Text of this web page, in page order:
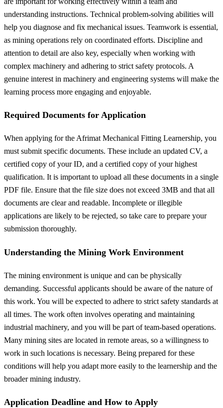
understanding instructions. Technical problem-solving abilities will
help you diagnose and fix mechanical issues. Teamwork is essential,
as mining operations rely on coordinated efforts. Discipline and
attention to detail are also key, especially when working with
complex machinery and adhering to strict safety protocols. A
genuine interest in machinery and engineering systems will make the
learning process more engaging and enjoyable.
Required Documents for Application
When applying for the Afrimat Mechanical Fitting Learnership, you
must submit specific documents. These include an updated CV, a
certified copy of your ID, and a certified copy of your highest
qualification. It is important to upload all these documents in a single
PDF file. Ensure that the file size does not exceed 3MB and that all
documents are clear and readable. Incomplete or illegible
applications are likely to be rejected, so take care to prepare your
submission thoroughly.
Understanding the Mining Work Environment
The mining environment is unique and can be physically
demanding. Successful applicants should be aware of the nature of
this work. You will be expected to adhere to strict safety standards at
all times. The work often involves operating and maintaining
industrial machinery, and you will be part of team-based operations.
Many mining sites are located in remote areas, so a willingness to
work in such locations is necessary. Being prepared for these
conditions will help you adapt more easily to the learnership and the
broader mining industry.
Application Deadline and How to Apply